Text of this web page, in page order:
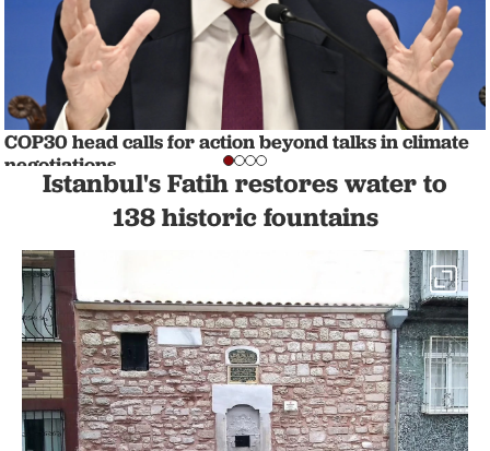
COP30 head calls for action beyond talks in climate
negotiations
LIFESTYLE 1 min read
Istanbul's Fatih restores water to
138 historic fountains